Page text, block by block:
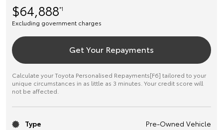
$64,888*1
Excluding government charges
Get Your Repayments
Calculate your Toyota Personalised Repayments[F6] tailored to your
unique circumstances in as little as 3 minutes. Your credit score will
not be affected.
Type
Pre-Owned Vehicle